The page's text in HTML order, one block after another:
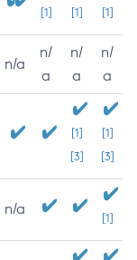
[1] [1] [1]
n/a
n/
a
n/
a
n/
a
[1]
[3]
[1]
[3]
n/a
[1]